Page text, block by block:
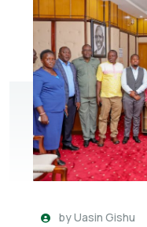
byUasin Gishu